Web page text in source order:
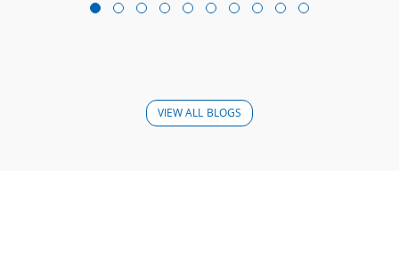
VIEW ALL BLOGS